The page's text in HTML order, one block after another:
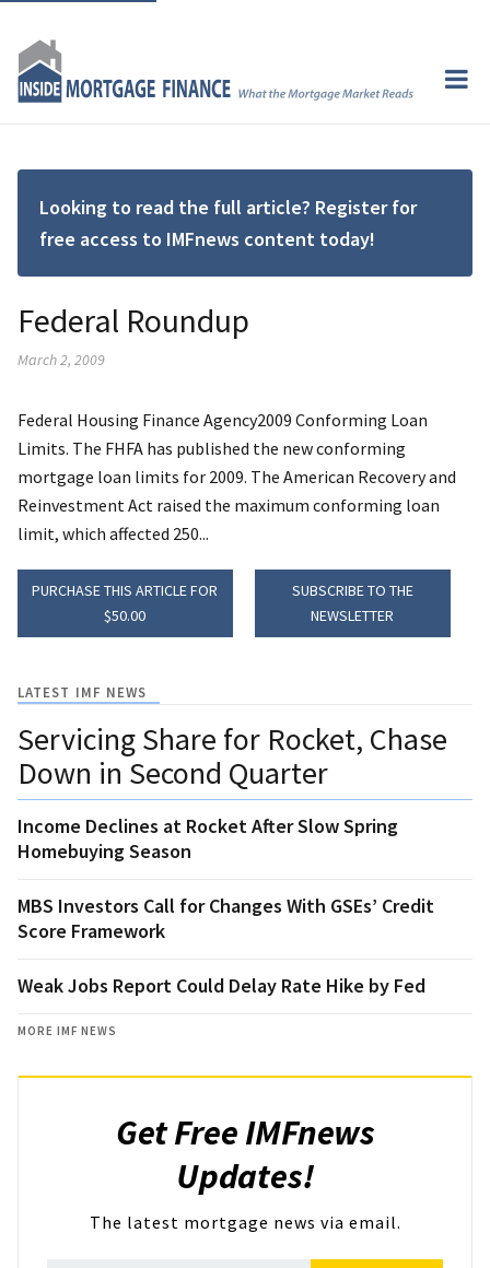
Looking to read the full article? Register for
free access to IMFnews content today!
Federal Roundup
March 2, 2009
Federal Housing Finance Agency2009 Conforming Loan
Limits. The FHFA has published the new conforming
mortgage loan limits for 2009. The American Recovery and
Reinvestment Act raised the maximum conforming loan
limit, which affected 250...
PURCHASE THIS ARTICLE FOR
$50.00
SUBSCRIBE TO THE
NEWSLETTER
LATEST IMF NEWS
Servicing Share for Rocket, Chase
Down in Second Quarter
Income Declines at Rocket After Slow Spring
Homebuying Season
MBS Investors Call for Changes With GSEs’ Credit
Score Framework
Weak Jobs Report Could Delay Rate Hike by Fed
MORE IMF NEWS
Get Free IMFnews
Updates!
The latest mortgage news via email.